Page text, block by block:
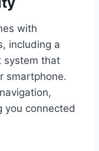
with
including a
system that
smartphone.
you connected